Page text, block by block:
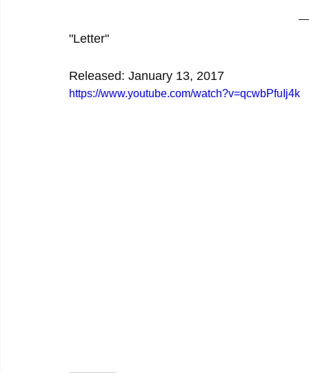
"Letter"
Released: January 13, 2017
https://www.youtube.com/watch?v=qcwbPfuIj4k